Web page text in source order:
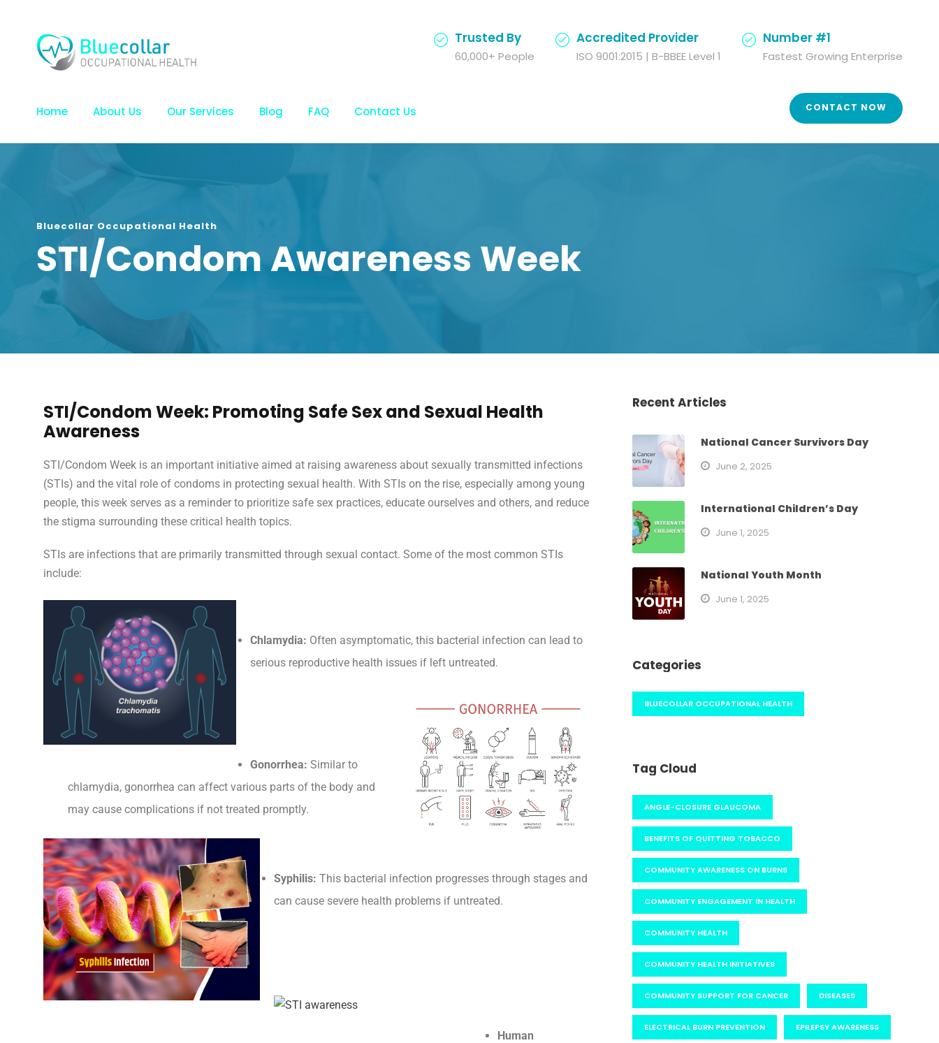
Trusted By
60,000+ People
Accredited Provider
ISO 9001:2015 | B-BBEE Level 1
Number #1
Fastest Growing Enterprise
Home About Us Our Services Blog FAQ Contact Us CONTACT NOW
Bluecollar Occupational Health
STI/Condom Awareness Week
STI/Condom Week: Promoting Safe Sex and Sexual Health
Awareness
STI/Condom Week is an important initiative aimed at raising awareness about sexually transmitted infections
(STIs) and the vital role of condoms in protecting sexual health. With STIs on the rise, especially among young
people, this week serves as a reminder to prioritize safe sex practices, educate ourselves and others, and reduce
the stigma surrounding these critical health topics.
STIs are infections that are primarily transmitted through sexual contact. Some of the most common STIs
include:
Chlamydia: Often asymptomatic, this bacterial infection can lead to
serious reproductive health issues if left untreated.
Gonorrhea: Similar to
chlamydia, gonorrhea can affect various parts of the body and
may cause complications if not treated promptly.
Syphilis: This bacterial infection progresses through stages and
can cause severe health problems if untreated.
Human
Recent Articles
National Cancer Survivors Day
June 2, 2025
International Children’s Day
June 1, 2025
National Youth Month
June 1, 2025
Categories
BLUECOLLAR OCCUPATIONAL HEALTH
Tag Cloud
ANGLE-CLOSURE GLAUCOMA
BENEFITS OF QUITTING TOBACCO
COMMUNITY AWARENESS ON BURNS
COMMUNITY ENGAGEMENT IN HEALTH
COMMUNITY HEALTH
COMMUNITY HEALTH INITIATIVES
COMMUNITY SUPPORT FOR CANCER DISEASES
ELECTRICAL BURN PREVENTION EPILEPSY AWARENESS